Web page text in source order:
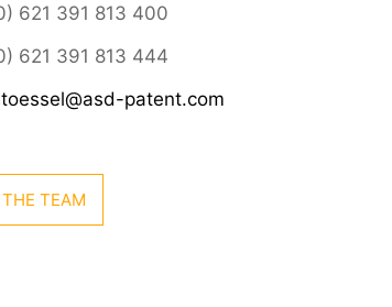
621 391 813 400
621 391 813 444
patent.com
TEAM